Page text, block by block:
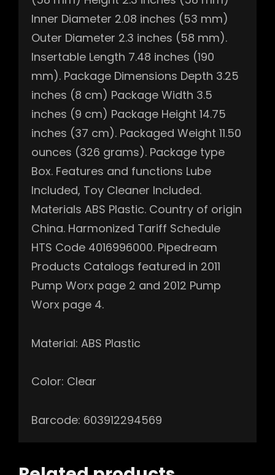
Inner Diameter 2.08 inches (53 mm)
Outer Diameter 2.3 inches (58 mm).
Insertable Length 7.48 inches (190
mm). Package Dimensions Depth 3.25
inches (8 cm) Package Width 3.5
inches (9 cm) Package Height 14.75
inches (37 cm). Packaged Weight 11.50
ounces (326 grams). Package type
Box. Features and functions Lube
Included, Toy Cleaner Included.
Materials ABS Plastic. Country of origin
China. Harmonized Tariff Schedule
HTS Code 4016996000. Pipedream
Products Catalogs featured in 2011
Pump Worx page 2 and 2012 Pump
Worx page 4.
Material: ABS Plastic
Color: Clear
Barcode: 603912294569